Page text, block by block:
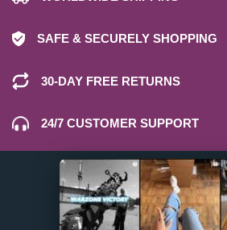
SAFE & SECURELY SHOPPING
30-DAY FREE RETURNS
24/7 CUSTOMER SUPPORT